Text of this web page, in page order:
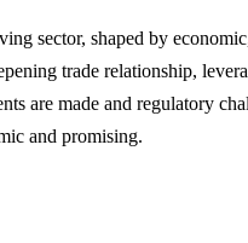
sector, shaped by
trade relationship,
are made and regulatory
and promising.